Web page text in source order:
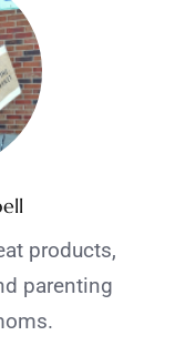
products,
parenting